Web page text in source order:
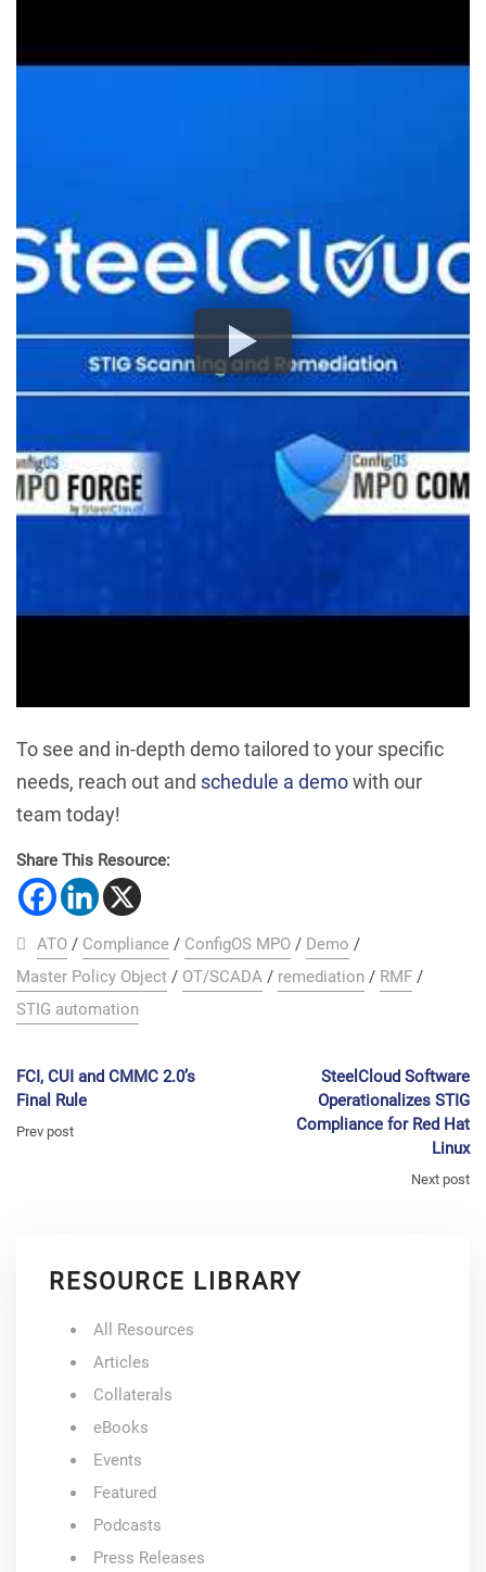
To see and in-depth demo tailored to your specific
needs, reach out and schedule a demowith our
team today!
Share This Resource:
ATO / Compliance / ConfigOS MPO / Demo /
Master Policy Object / OT/SCADA / remediation / RMF /
STIG automation
FCI, CUI and CMMC 2.0’s
Final Rule
Prev post
SteelCloud Software
Operationalizes STIG
Compliance for Red Hat
Linux
Next post
RESOURCE LIBRARY
All Resources
Articles
Collaterals
eBooks
Events
Featured
Podcasts
Press Releases